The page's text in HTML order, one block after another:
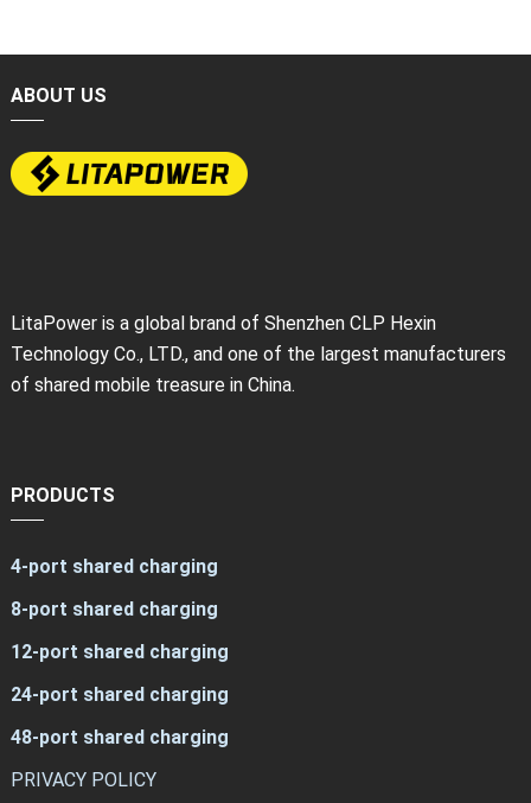
ABOUT US
LitaPower is a global brand of Shenzhen CLP Hexin
Technology Co., LTD., and one of the largest manufacturers
of shared mobile treasure in China.
PRODUCTS
4-port shared charging
8-port shared charging
12-port shared charging
24-port shared charging
48-port shared charging
PRIVACY POLICY